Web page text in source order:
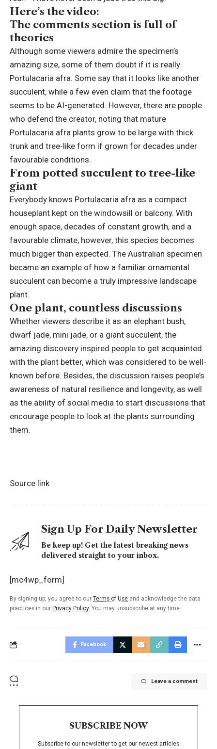
Here’s the video:
The comments section is full of
theories
Although some viewers admire the specimen’s
amazing size, some of them doubt if it is really
Portulacaria afra. Some say that it looks like another
succulent, while a few even claim that the footage
seems to be AI-generated. However, there are people
who defend the creator, noting that mature
Portulacaria afra plants grow to be large with thick
trunk and tree-like form if grown for decades under
favourable conditions.
From potted succulent to tree-like
giant
Everybody knows Portulacaria afra as a compact
houseplant kept on the windowsill or balcony. With
enough space, decades of constant growth, and a
favourable climate, however, this species becomes
much bigger than expected. The Australian specimen
became an example of how a familiar ornamental
succulent can become a truly impressive landscape
plant.
One plant, countless discussions
Whether viewers describe it as an elephant bush,
dwarf jade, mini jade, or a giant succulent, the
amazing discovery inspired people to get acquainted
with the plant better, which was considered to be well-
known before. Besides, the discussion raises people’s
awareness of natural resilience and longevity, as well
as the ability of social media to start discussions that
encourage people to look at the plants surrounding
them.
Source link
Sign Up For Daily Newsletter
Be keep up! Get the latest breaking news
delivered straight to your inbox.
[mc4wp_form]
By signing up, you agree to our Terms of Use and acknowledge the data
practices in our Privacy Policy. You may unsubscribe at any time.
Facebook
Leave a comment
SUBSCRIBE NOW
Subscribe to our newsletter to get our newest articles